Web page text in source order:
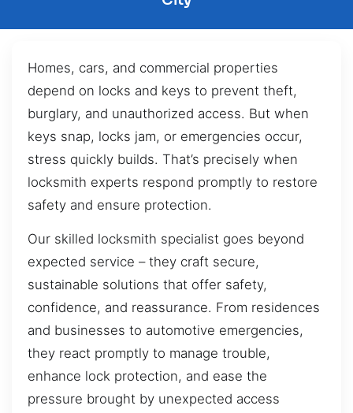
Homes, cars, and commercial properties
depend on locks and keys to prevent theft,
burglary, and unauthorized access. But when
keys snap, locks jam, or emergencies occur,
stress quickly builds. That’s precisely when
locksmith experts respond promptly to restore
safety and ensure protection.
Our skilled locksmith specialist goes beyond
expected service – they craft secure,
sustainable solutions that offer safety,
confidence, and reassurance. From residences
and businesses to automotive emergencies,
they react promptly to manage trouble,
enhance lock protection, and ease the
pressure brought by unexpected access